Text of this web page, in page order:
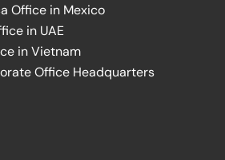
Office in Mexico
in UAE
in Vietnam
Office Headquarters